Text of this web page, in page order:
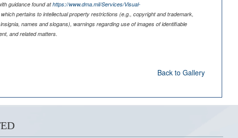
guidance found athttps://www.dma.mil/Services/Visual-
pertains to intellectual property restrictions (e.g., copyright and trademark,
names and slogans), warnings regarding use of images of identifiable
and related matters.
Back to Gallery